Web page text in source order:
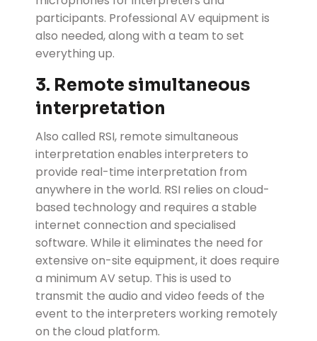
participants. Professional AV equipment is
also needed, along with a team to set
everything up.
3. Remote simultaneous
interpretation
Also called RSI, remote simultaneous
interpretation enables interpreters to
provide real-time interpretation from
anywhere in the world. RSI relies on cloud-
based technology and requires a stable
internet connection and specialised
software. While it eliminates the need for
extensive on-site equipment, it does require
a minimum AV setup. This is used to
transmit the audio and video feeds of the
event to the interpreters working remotely
on the cloud platform.